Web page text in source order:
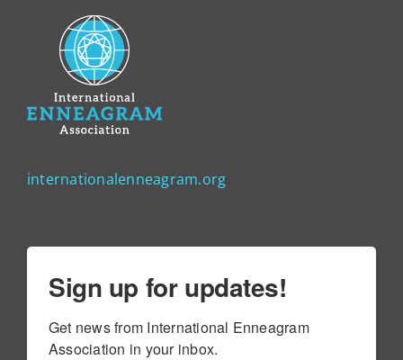
internationalenneagram.org
Sign up for updates!
Get news from International Enneagram
Association in your inbox.